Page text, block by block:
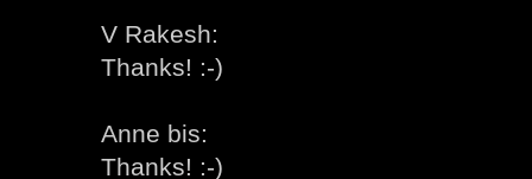
V Rakesh:
Thanks! :-)
Anne bis:
Thanks! :-)